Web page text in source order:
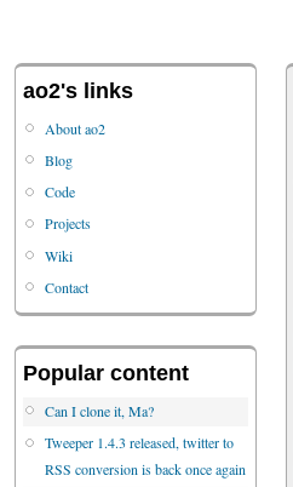
ao2's links
About ao2
Blog
Code
Projects
Wiki
Contact
Popular content
Can I clone it, Ma?
Tweeper 1.4.3 released, twitter to
RSS conversion is back once again